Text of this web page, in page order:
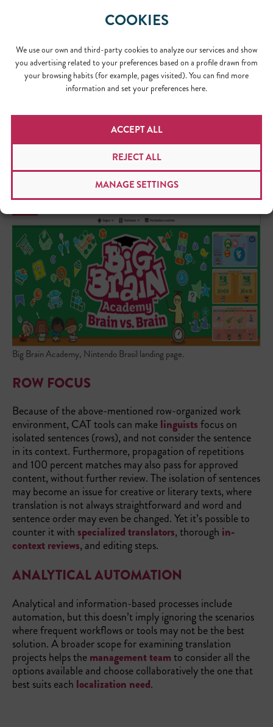
COOKIES
We use our own and third-party cookies to analyze our services and show
you advertising related to your preferences based on a profile drawn from
your browsing habits (for example, pages visited). You can find more
information and set your preferences here.
ACCEPT ALL
REJECT ALL
MANAGE SETTINGS
Natura Argentina
Big Brain Academy, Nintendo Japan landing page
Big Brain Academy, Nintendo Brasil landing page.
ROW FOCUS
Because of the above-mentioned row-organized work
environment, CAT tools can makelinguistsfocus on
isolated sentences (rows), and not consider the sentence
in its context. Furthermore, propagation of repetitions
and 100 percent matches may also pass for approved
content, without further review. The isolation of sentences
may become an issue for creative or literary texts, where
translation is not always straightforward and word and
sentence order may even be changed. Yet it’s possible to
counter it withspecialized translators, thorough in-
context reviews, and editing steps.
ANALYTICAL AUTOMATION
Analytical and information-based processes include
automation, but this doesn’t imply ignoring the scenarios
where frequent workflows or tools may not be the best
solution. A broader scope for examining translation
projects helps themanagement teamto consider all the
options available and choose collaboratively the one that
best suits each localization need.